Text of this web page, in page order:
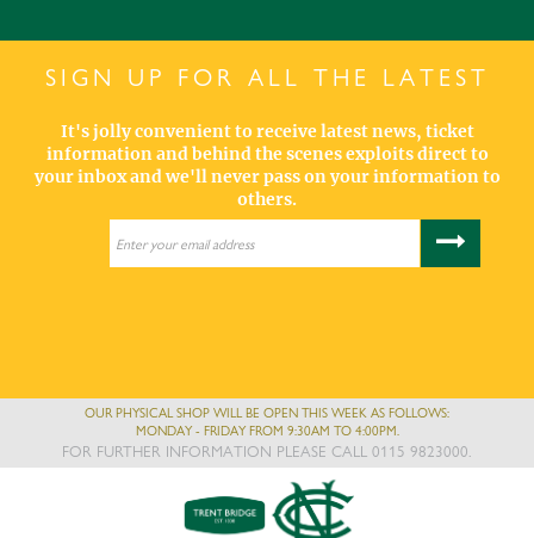
SIGN UP FOR ALL THE LATEST
It's jolly convenient to receive latest news, ticket
information and behind the scenes exploits direct to
your inbox and we'll never pass on your information to
others.
OUR PHYSICAL SHOP WILL BE OPEN THIS WEEK AS FOLLOWS:
MONDAY - FRIDAY FROM 9:30AM TO 4:00PM.
FOR FURTHER INFORMATION PLEASE CALL 0115 9823000.